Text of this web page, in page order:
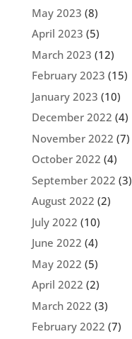
May 2023 (8)
April 2023 (5)
March 2023 (12)
February 2023 (15)
January 2023 (10)
December 2022 (4)
November 2022 (7)
October 2022 (4)
September 2022 (3)
August 2022 (2)
July 2022 (10)
June 2022 (4)
May 2022 (5)
April 2022 (2)
March 2022 (3)
February 2022 (7)